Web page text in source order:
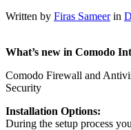
Written by Firas Sameer in
What’s new in Comodo
Comodo Firewall and
Security
Installation Options:
During the setup process